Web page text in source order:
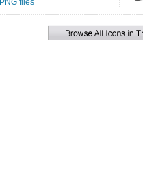
PNG files